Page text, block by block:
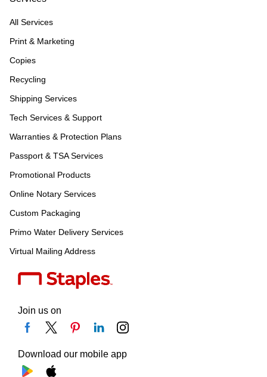
All Services
Print & Marketing
Copies
Recycling
Shipping Services
Tech Services & Support
Warranties & Protection Plans
Passport & TSA Services
Promotional Products
Online Notary Services
Custom Packaging
Primo Water Delivery Services
Virtual Mailing Address
Join us on
Download our mobile app